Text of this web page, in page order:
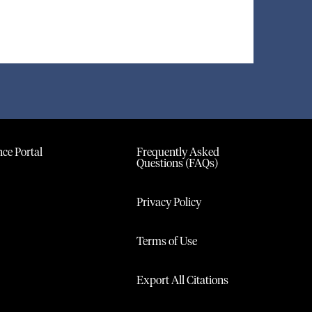
Portal
Frequently Asked
Questions (FAQs)
Privacy Policy
Terms of Use
Export All Citations